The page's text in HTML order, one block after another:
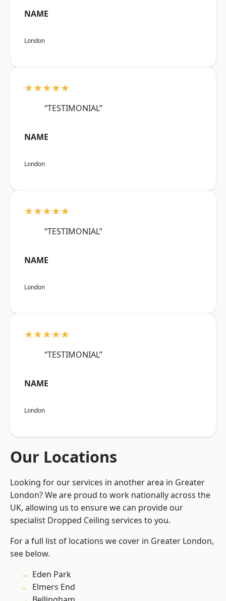
NAME
London
★★★★★
“TESTIMONIAL”
NAME
London
★★★★★
“TESTIMONIAL”
NAME
London
★★★★★
“TESTIMONIAL”
NAME
London
Our Locations
Looking for our services in another area in Greater
London? We are proud to work nationally across the
UK, allowing us to ensure we can provide our
specialist Dropped Ceiling services to you.
For a full list of locations we cover in Greater London,
see below.
Eden Park
Elmers End